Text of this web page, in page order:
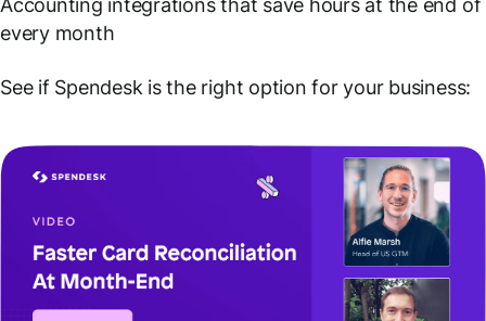
Accounting integrations that save hours at the end of
every month
See if Spendesk is the right option for your business: